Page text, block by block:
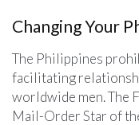
Changing Your
The Philippines
facilitating
worldwide men. The
Mail-Order Star of